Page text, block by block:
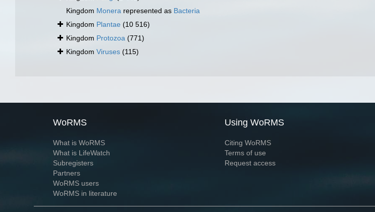
Kingdom Monera represented as Bacteria
Kingdom Plantae (10 516)
Kingdom Protozoa (771)
Kingdom Viruses (115)
WoRMS
What is WoRMS
What is LifeWatch
Subregisters
Partners
WoRMS users
WoRMS in literature
Using WoRMS
Citing WoRMS
Terms of use
Request access